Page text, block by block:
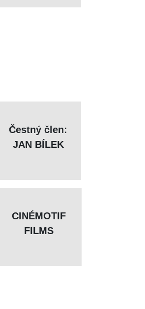
Čestný člen:
JAN BÍLEK
CINÉMOTIF
FILMS